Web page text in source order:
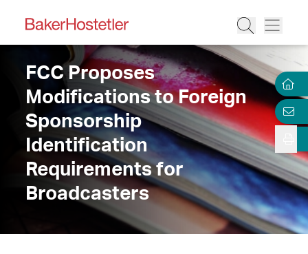
FCC Proposes
Modifications to Foreign
Sponsorship
Identification
Requirements for
Broadcasters